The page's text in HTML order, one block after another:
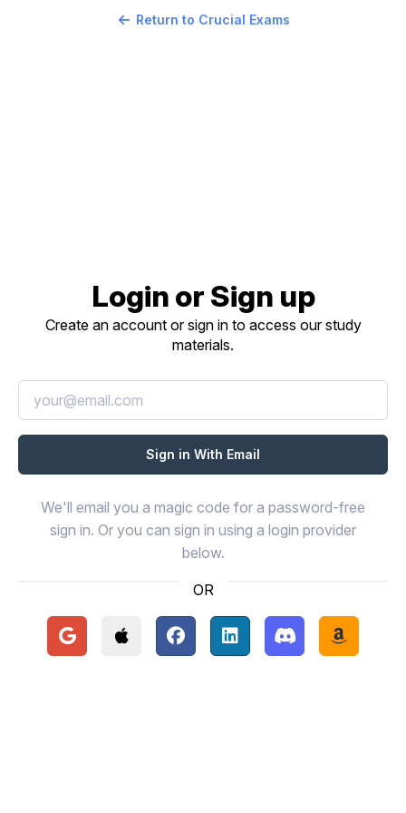
Return to Crucial Exams
Login or Sign up
Create an account or sign in to access our study
materials.
We'll email you a magic code for a password-free
sign in. Or you can sign in using a login provider
below.
OR
Continue with Google
Continue with Apple
Continue with Facebook
Continue with LinkedIn
Continue with
Continue